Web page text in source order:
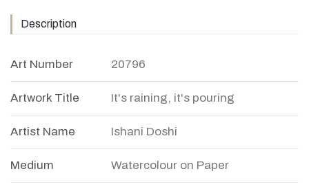
Description
Art Number 20796
Artwork Title It's raining, it's pouring
Artist Name Ishani Doshi
Medium Watercolour on Paper